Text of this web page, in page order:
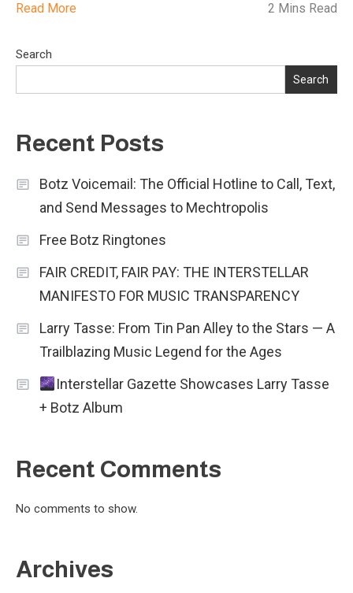
Read More 2 Mins Read
Search
Search
Recent Posts
Botz Voicemail: The Official Hotline to Call, Text,
and Send Messages to Mechtropolis
Free Botz Ringtones
FAIR CREDIT, FAIR PAY: THE INTERSTELLAR
MANIFESTO FOR MUSIC TRANSPARENCY
Larry Tasse: From Tin Pan Alley to the Stars — A
Trailblazing Music Legend for the Ages
Interstellar Gazette Showcases Larry Tasse
+ Botz Album
Recent Comments
No comments to show.
Archives